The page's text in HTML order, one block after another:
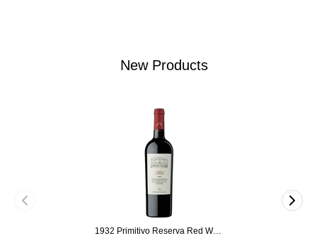
New Products
1932 Primitivo Reserva Red Wine 75cl